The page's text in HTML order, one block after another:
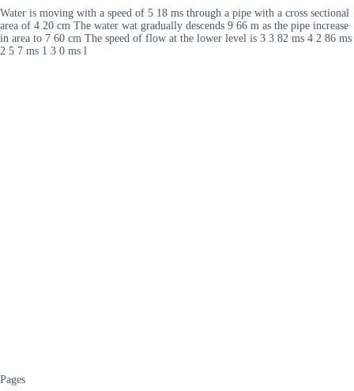
Water is moving with a speed of 5 18 ms through a pipe with a cross sectional
area of 4 20 cm The water wat gradually descends 9 66 m as the pipe increase
in area to 7 60 cm The speed of flow at the lower level is 3 3 82 ms 4 2 86 ms
2 5 7 ms 1 3 0 ms l
Pages